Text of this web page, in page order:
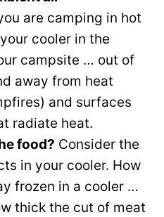
are camping in hot
cooler in the
campsite … out of
away from heat
and surfaces
radiate heat.
food? Consider the
in your cooler. How
frozen in a cooler …
thick the cut of meat